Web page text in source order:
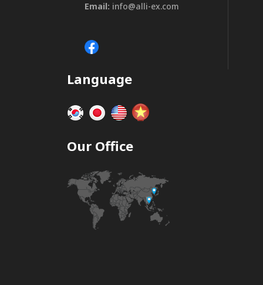
Email: info@alli-ex.com
Language
Our Office